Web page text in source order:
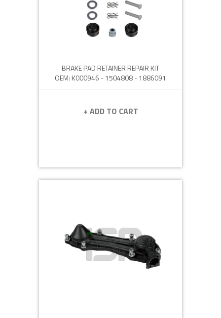
BRAKE PAD RETAINER REPAIR KIT
OEM: K000946 - 1504808 - 1886091
+ ADD TO CART